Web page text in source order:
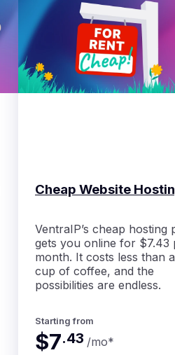
Cheap Website
VentraIP’s cheap hosting
gets you online for $7.43
month. It costs less than a
cup of coffee, and the
possibilities are endless.
Starting from
$7.43 /mo*